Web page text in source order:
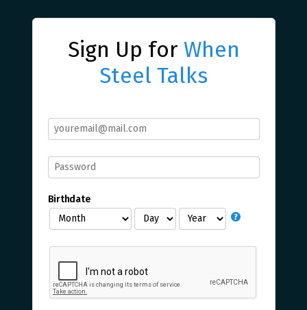
Sign Up for When
Steel Talks
Birthdate